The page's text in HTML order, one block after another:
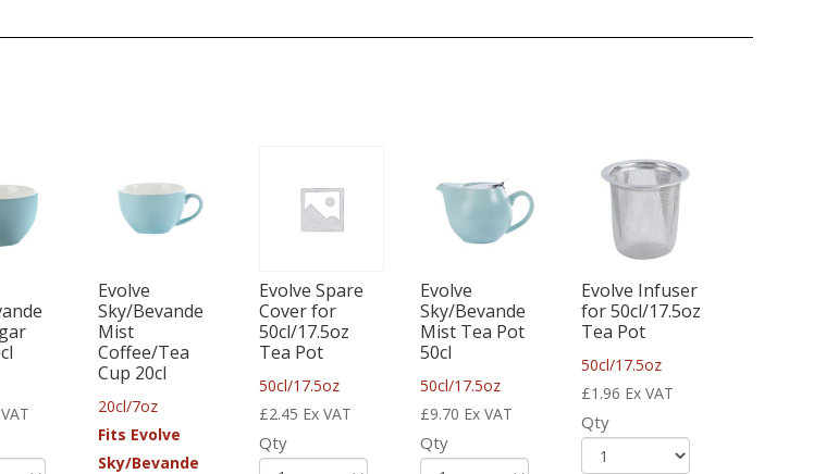
Evolve
Sky/Bevande
Mist
Coffee/Tea
Cup 20cl
20cl/7oz
Fits Evolve
Sky/Bevande
Evolve Spare
Cover for
50cl/17.5oz
Tea Pot
50cl/17.5oz
£2.45 Ex VAT
Qty
Evolve
Sky/Bevande
Mist Tea Pot
50cl
50cl/17.5oz
£9.70 Ex VAT
Qty
Evolve Infuser
for 50cl/17.5oz
Tea Pot
50cl/17.5oz
£1.96 Ex VAT
Qty